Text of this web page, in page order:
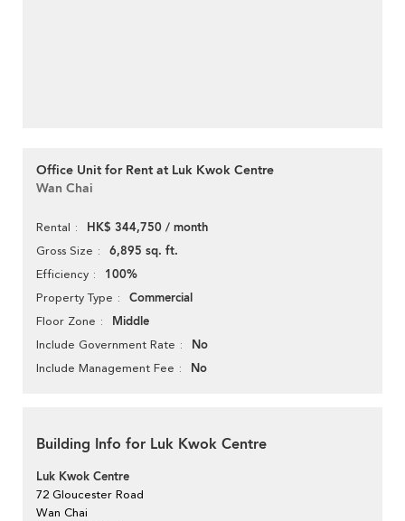
Office Unit for Rent at Luk Kwok Centre
Wan Chai
Rental HK$ 344,750 / month
Gross Size 6,895 sq. ft.
Efficiency 100%
Property Type Commercial
Floor Zone Middle
Include Government Rate No
Include Management Fee No
Building Info for Luk Kwok Centre
Luk Kwok Centre
72 Gloucester Road
Wan Chai